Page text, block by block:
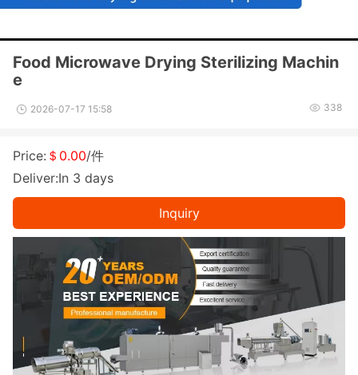
Food Microwave Drying Sterilizing Machin
e
2026-07-17 15:58 338
Price: ＄0.00/件
Deliver:In 3 days
Inquiry